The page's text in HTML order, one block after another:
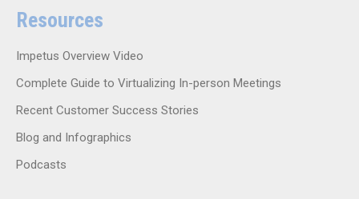
Resources
Impetus Overview Video
Complete Guide to Virtualizing In-person Meetings
Recent Customer Success Stories
Blog and Infographics
Podcasts